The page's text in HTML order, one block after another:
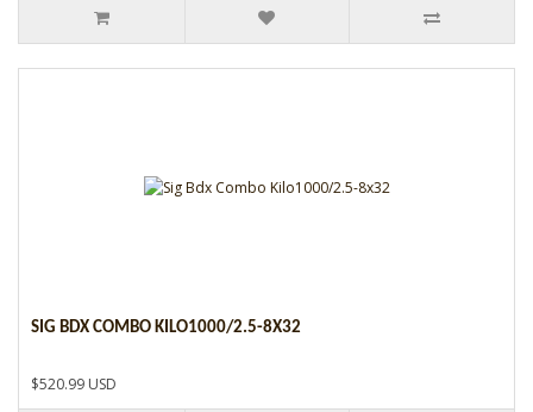
SIG BDX COMBO KILO1000/2.5-8X32
$520.99 USD